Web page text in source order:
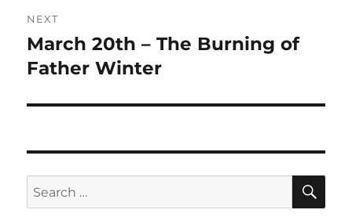
NEXT
Next
post:
March 20th – The Burning of
Father Winter
Search
for: